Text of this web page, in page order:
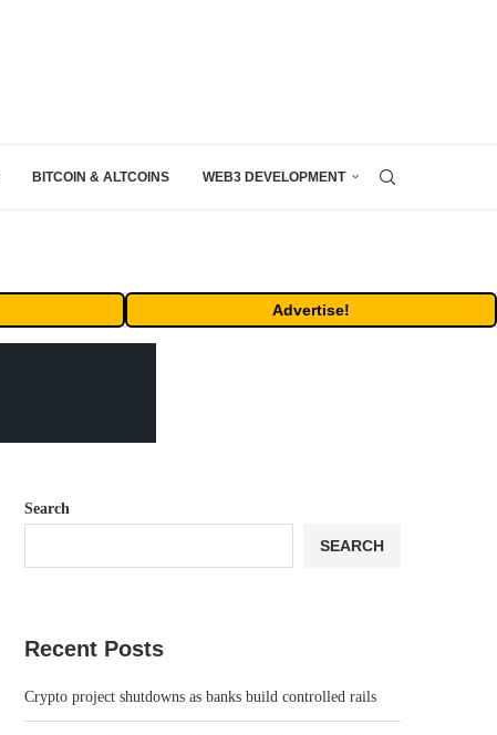
BITCOIN & ALTCOINS WEB3 DEVELOPMENT
Advertise!
Search
SEARCH
Recent Posts
Crypto project shutdowns as banks build controlled rails